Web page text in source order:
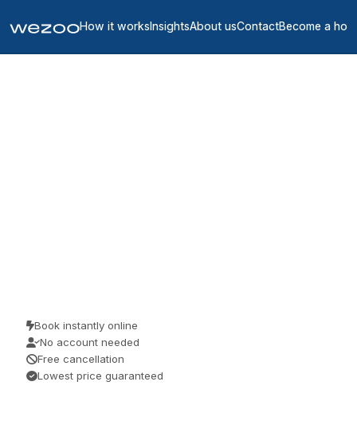
How it worksInsightsAbout usContactBecome a host
Book instantly online
No account needed
Free cancellation
Lowest price guaranteed